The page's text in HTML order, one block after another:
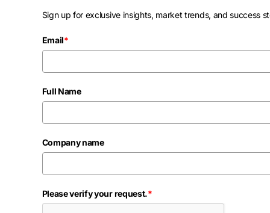
Sign up for exclusive insights, market trends, and success
Email*
Full Name
Company name
Please verify your request.*